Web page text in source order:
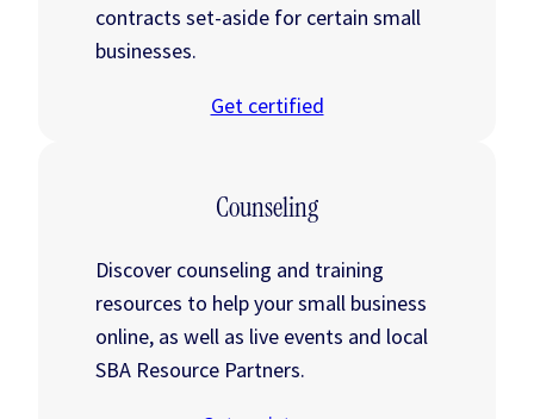
contracts set-aside for certain small
businesses.
Get certified
Counseling
Discover counseling and training
resources to help your small business
online, as well as live events and local
SBA Resource Partners.